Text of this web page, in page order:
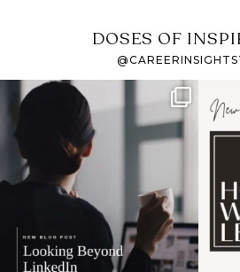
DOSES OF
If it feels like the job
market has gotten
harder
I